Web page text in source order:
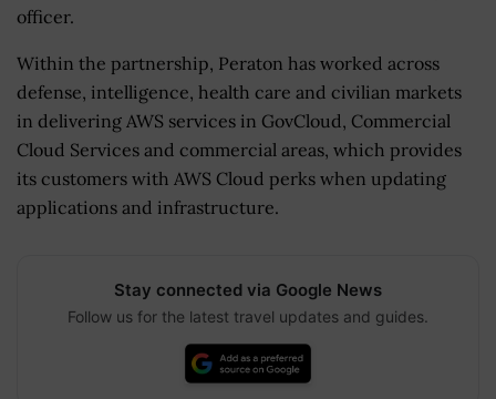
officer.
Within the partnership, Peraton has worked across
defense, intelligence, health care and civilian markets
in delivering AWS services in GovCloud, Commercial
Cloud Services and commercial areas, which provides
its customers with AWS Cloud perks when updating
applications and infrastructure.
Stay connected via Google News
Follow us for the latest travel updates and guides.